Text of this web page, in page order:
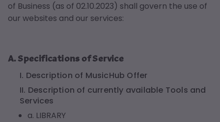
of Business (as of 02.10.2023) shall govern the use of
our websites and our services:
A. Specifications of Service
I. Description of MusicHub Offer
II. Description of currently available Tools and
Services
a. LIBRARY